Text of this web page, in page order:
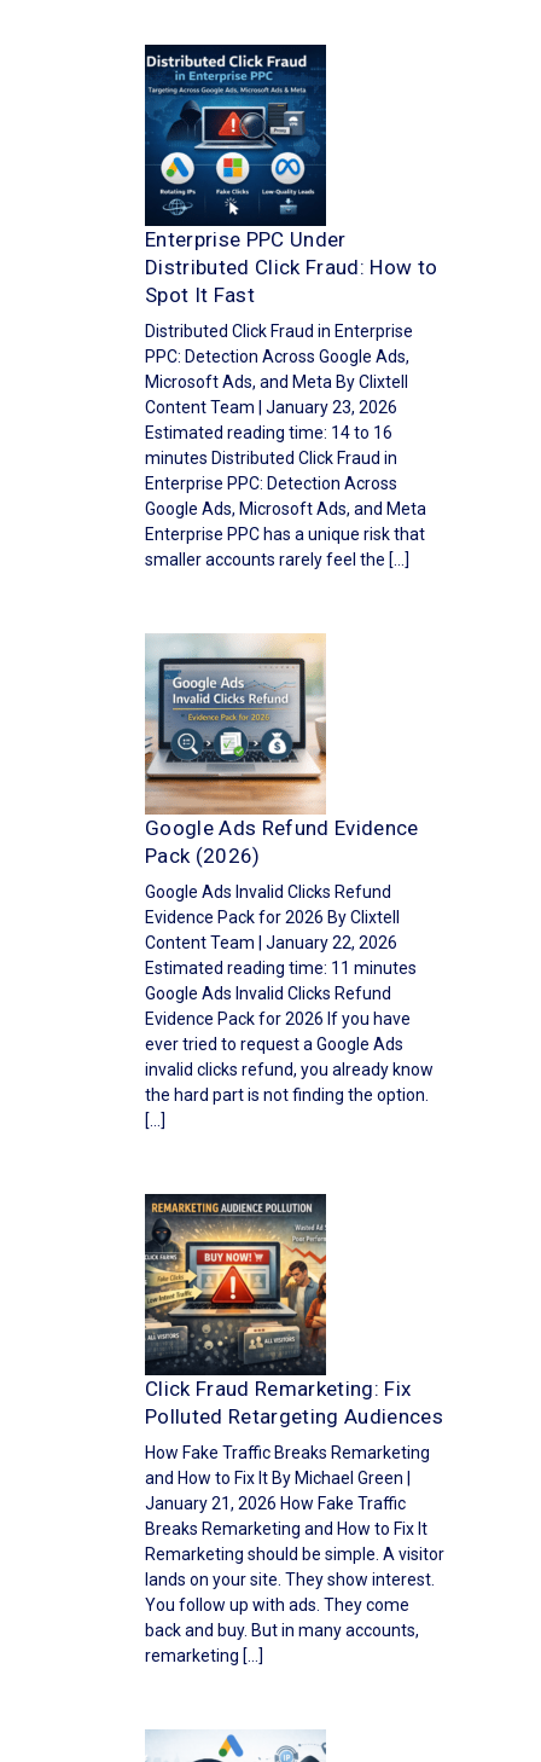
Enterprise PPC Under
Distributed Click Fraud: How to
Spot It Fast
Distributed Click Fraud in Enterprise
PPC: Detection Across Google Ads,
Microsoft Ads, and Meta By Clixtell
Content Team | January 23, 2026
Estimated reading time: 14 to 16
minutes Distributed Click Fraud in
Enterprise PPC: Detection Across
Google Ads, Microsoft Ads, and Meta
Enterprise PPC has a unique risk that
smaller accounts rarely feel the […]
Google Ads Refund Evidence
Pack (2026)
Google Ads Invalid Clicks Refund
Evidence Pack for 2026 By Clixtell
Content Team | January 22, 2026
Estimated reading time: 11 minutes
Google Ads Invalid Clicks Refund
Evidence Pack for 2026 If you have
ever tried to request a Google Ads
invalid clicks refund, you already know
the hard part is not finding the option.
[…]
Click Fraud Remarketing: Fix
Polluted Retargeting Audiences
How Fake Traffic Breaks Remarketing
and How to Fix It By Michael Green |
January 21, 2026 How Fake Traffic
Breaks Remarketing and How to Fix It
Remarketing should be simple. A visitor
lands on your site. They show interest.
You follow up with ads. They come
back and buy. But in many accounts,
remarketing […]